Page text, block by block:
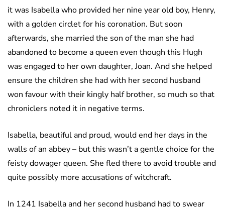
it was Isabella who provided her nine year old boy, Henry,
with a golden circlet for his coronation. But soon
afterwards, she married the son of the man she had
abandoned to become a queen even though this Hugh
was engaged to her own daughter, Joan. And she helped
ensure the children she had with her second husband
won favour with their kingly half brother, so much so that
chroniclers noted it in negative terms.
Isabella, beautiful and proud, would end her days in the
walls of an abbey – but this wasn’t a gentle choice for the
feisty dowager queen. She fled there to avoid trouble and
quite possibly more accusations of witchcraft.
In 1241 Isabella and her second husband had to swear